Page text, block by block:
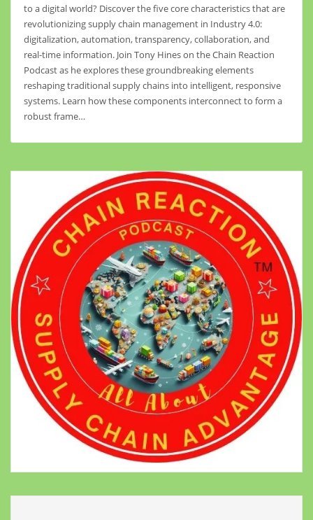
to a digital world? Discover the five core characteristics that are
revolutionizing supply chain management in Industry 4.0:
digitalization, automation, transparency, collaboration, and
real-time information. Join Tony Hines on the Chain Reaction
Podcast as he explores these groundbreaking elements
reshaping traditional supply chains into intelligent, responsive
systems. Learn how these components interconnect to form a
robust frame…